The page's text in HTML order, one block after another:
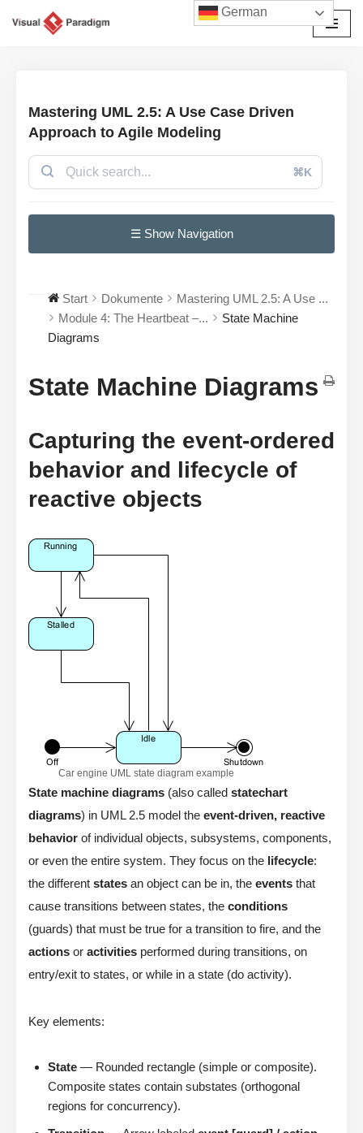
Mastering UML 2.5: A Use Case Driven
Approach to Agile Modeling
⌘K
☰ Show Navigation
Start Dokumente
Mastering UML 2.5: A Use ...
Module 4: The Heartbeat –...
State Machine
Diagrams
State Machine Diagrams
Capturing the event-ordered
behavior and lifecycle of
reactive objects
Car engine UML state diagram example
State machine diagrams (also called statechart
diagrams) in UML 2.5 model the event-driven, reactive
behavior of individual objects, subsystems, components,
or even the entire system. They focus on the lifecycle:
the different states an object can be in, the events that
cause transitions between states, the conditions
(guards) that must be true for a transition to fire, and the
actions or activities performed during transitions, on
entry/exit to states, or while in a state (do activity).
Key elements:
State — Rounded rectangle (simple or composite).
Composite states contain substates (orthogonal
regions for concurrency).
German